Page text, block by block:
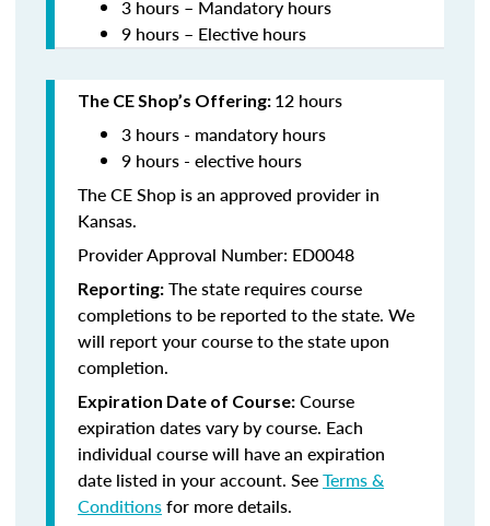
3 hours – Mandatory hours
9 hours – Elective hours
The CE Shop’s Offering: 12 hours
3 hours - mandatory hours
9 hours - elective hours
The CE Shop is an approved provider in
Kansas.
Provider Approval Number: ED0048
Reporting: The state requires course
completions to be reported to the state. We
will report your course to the state upon
completion.
Expiration Date of Course: Course
expiration dates vary by course. Each
individual course will have an expiration
date listed in your account. SeeTerms &
Conditionsfor more details.